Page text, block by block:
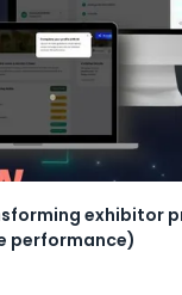
exhibitor
performance)